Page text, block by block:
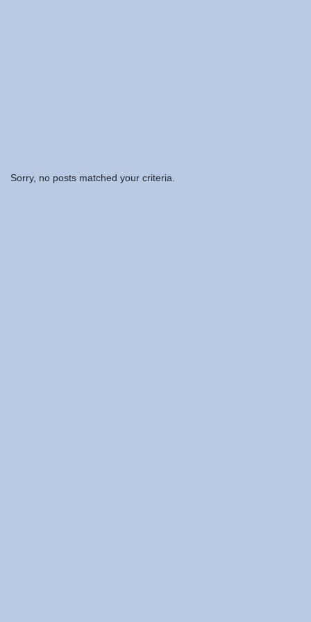
Sorry, no posts matched your criteria.